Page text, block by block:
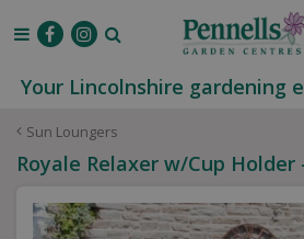
Sun Loungers
Your Lincolnshire gardening
Royale Relaxer w/Cup Holder